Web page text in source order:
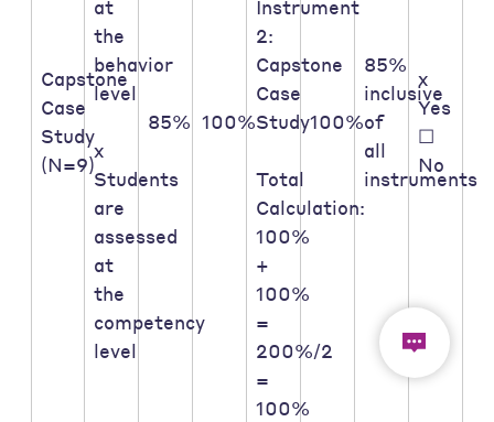
Capstone
Case
Study
(N=9)
at
the
behavior
level
x
Students
are
assessed
at
the
competency
level
85% 100%
Instrument
2:
Capstone
Case
Study
Total
Calculation:
100%
+
100%
=
200%/2
=
100%
100%
85%
inclusive
of
all
instruments
x
Yes
☐
No